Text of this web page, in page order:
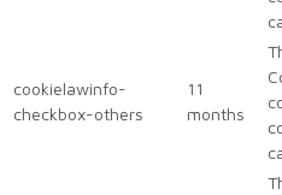
cookielawinfo-
checkbox-others
11
months